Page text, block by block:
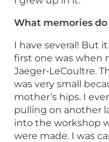
What memories
I have several! But
first one was when
Jaeger-LeCoultre.
was very small
mother’s hips. I
pulling on another
into the workshop
were made. I was